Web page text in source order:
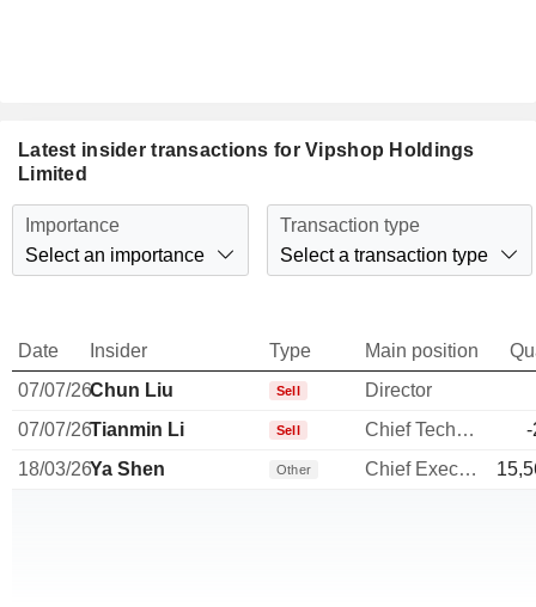
Latest insider transactions for Vipshop Holdings
Limited
Importance
Select an importance
Transaction type
Select a transaction type
Date Insider Type Main position
07/07/26Chun Liu Sell
Director
07/07/26Tianmin Li Sell Chief Technology Officer
-
18/03/26Ya Shen Other Chief Executive Officer